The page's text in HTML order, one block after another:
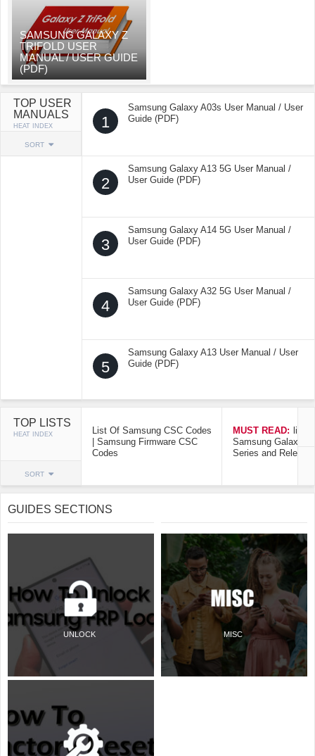
SAMSUNG GALAXY Z
TRIFOLD USER
MANUAL / USER GUIDE
(PDF)
TOP USER
MANUALS
HEAT INDEX
SORT
1
Samsung Galaxy A03s User Manual / User
Guide (PDF)
2
Samsung Galaxy A13 5G User Manual /
User Guide (PDF)
3
Samsung Galaxy A14 5G User Manual /
User Guide (PDF)
4
Samsung Galaxy A32 5G User Manual /
User Guide (PDF)
5
Samsung Galaxy A13 User Manual / User
Guide (PDF)
TOP LISTS
HEAT INDEX
SORT
List Of Samsung CSC Codes
| Samsung Firmware CSC
Codes
MUST READ: list
Samsung Galaxy
Series and Release
GUIDES SECTIONS
UNLOCK MISC